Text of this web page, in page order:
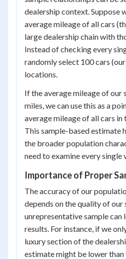
dealership context. Suppose
average mileage of all cars
large dealership chain with
Instead of checking every
randomly select 100 cars
locations.
If the average mileage of our
miles, we can use this as a
average mileage of all cars in
This sample-based estimate
the broader population
need to examine every single
Importance of Proper
The accuracy of our
depends on the quality of our
unrepresentative sample can
results. For instance, if we
luxury section of the
estimate might be lower